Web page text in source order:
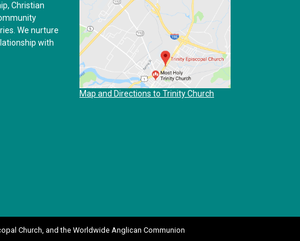
Christian
We nurture
with
Map and Directions to Trinity Church
Church, and the Worldwide Anglican Communion